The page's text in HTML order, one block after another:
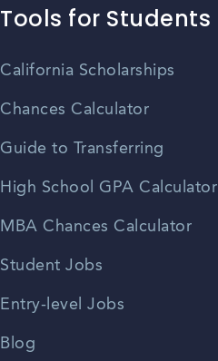
Tools for Students
California Scholarships
Chances Calculator
Guide to Transferring
High School GPA Calculator
MBA Chances Calculator
Student Jobs
Entry-level Jobs
Blog